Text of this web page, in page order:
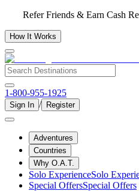
Refer Friends & Earn Cash
How It Works
1-800-955-1925
Sign In / Register
Adventures
Countries
Why O.A.T.
Solo ExperienceSolo
Special OffersSpecial Offers